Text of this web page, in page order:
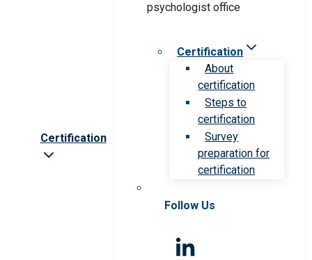
Certification
Certification
About
certification
Steps to
certification
Survey
preparation for
certification
Follow Us